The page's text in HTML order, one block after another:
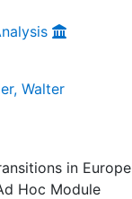
Walter
in
Hoc Module